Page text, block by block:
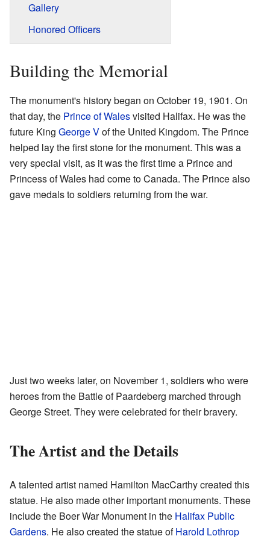
Gallery
Honored Officers
Building the Memorial
The monument's history began on October 19, 1901. On
that day, the Prince of Walesvisited Halifax. He was the
future King George Vof the United Kingdom. The Prince
helped lay the first stone for the monument. This was a
very special visit, as it was the first time a Prince and
Princess of Wales had come to Canada. The Prince also
gave medals to soldiers returning from the war.
Just two weeks later, on November 1, soldiers who were
heroes from the Battle of Paardeberg marched through
George Street. They were celebrated for their bravery.
The Artist and the Details
A talented artist named Hamilton MacCarthy created this
statue. He also made other important monuments. These
include the Boer War Monument in the Halifax Public
Gardens. He also created the statue ofHarold Lothrop